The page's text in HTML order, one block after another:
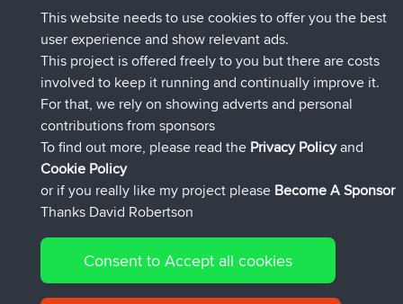
denerocharles registradoBBRAhora
TheMagusregistrado BBRhace 4 min
popovazariregistradoBBRhace 10 min
DeadOutsideregistradoBBRhace 1 hr, 37 min
Rocinante registrado BBRhace 1 hr, 49 min
FlyingBlackbirdUpvotedNorth Devon Exmoor and
Coastal blast Pt 1hace 4 hrs, 21 min
Connect
© 2026 David Robertson |Sitemap|Privacy Policy|Cookie
This website needs to use cookies to offer you the best
user experience and show relevant ads.
This project is offered freely to you but there are costs
involved to keep it running and continually improve it.
For that, we rely on showing adverts and personal
contributions from sponsors
To find out more, please read the Privacy Policyand
Cookie Policy
or if you really like my project please Become A Sponsor
Thanks David Robertson
Consent to Accept all cookies